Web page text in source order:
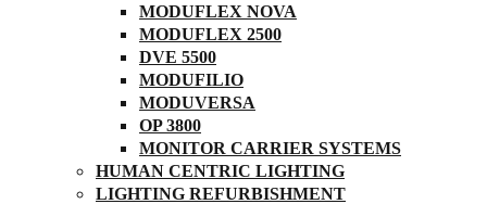
MODUFLEX NOVA
MODUFLEX 2500
DVE 5500
MODUFILIO
MODUVERSA
OP 3800
MONITOR CARRIER SYSTEMS
HUMAN CENTRIC LIGHTING
LIGHTING REFURBISHMENT